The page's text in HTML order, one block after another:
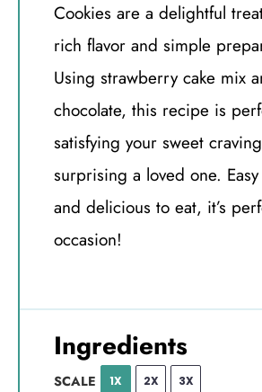
Cookies are a delightful
rich flavor and simple
Using strawberry cake mix
chocolate, this recipe is
satisfying your sweet
surprising a loved one.
and delicious to eat, it’s
occasion!
Ingredients
SCALE 1X 2X 3X